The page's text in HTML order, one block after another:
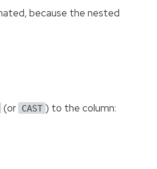
because the nested
(or CAST ) to the column: